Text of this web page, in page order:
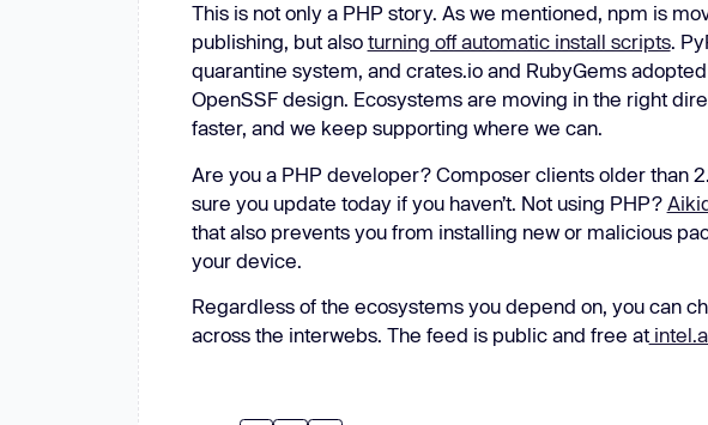
This is not only a PHP story. As we mentioned, npm is
publishing, but also turning off automatic install scripts.
quarantine system, and crates.io and RubyGems
OpenSSF design. Ecosystems are moving in the right
faster, and we keep supporting where we can.
Are you a PHP developer? Composer clients older than
sure you update today if you haven’t. Not using PHP?
that also prevents you from installing new or malicious
your device.
Regardless of the ecosystems you depend on, you can
across the interwebs. The feed is public and free at